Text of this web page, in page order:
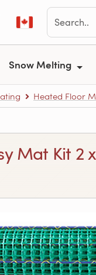
Snow Melting
Heated Floor
Mat Kit 2